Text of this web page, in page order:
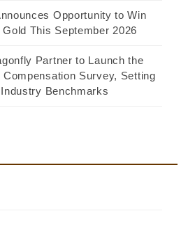
Opportunity to Win
This September 2026
Partner to Launch the
Survey, Setting
Benchmarks